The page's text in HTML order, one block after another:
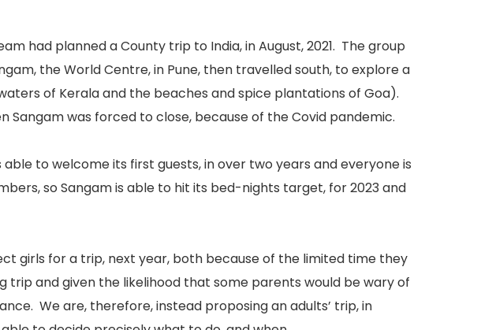
had planned a County trip to India, in August, 2021. The group
the World Centre, in Pune, then travelled south, to explore a
of Kerala and the beaches and spice plantations of Goa).
Sangam was forced to close, because of the Covid pandemic.
able to welcome its first guests, in over two years and everyone is
so Sangam is able to hit its bed-nights target, for 2023 and
girls for a trip, next year, both because of the limited time they
trip and given the likelihood that some parents would be wary of
We are, therefore, instead proposing an adults’ trip, in